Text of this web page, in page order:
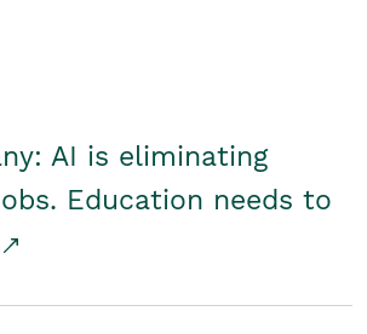
AI is eliminating
Education needs to